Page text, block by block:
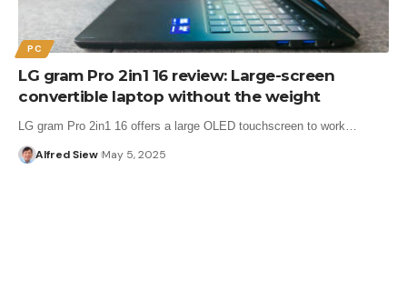
PC
LG gram Pro 2in1 16 review: Large-screen
convertible laptop without the weight
LG gram Pro 2in1 16 offers a large OLED touchscreen to work…
Alfred Siew May 5, 2025